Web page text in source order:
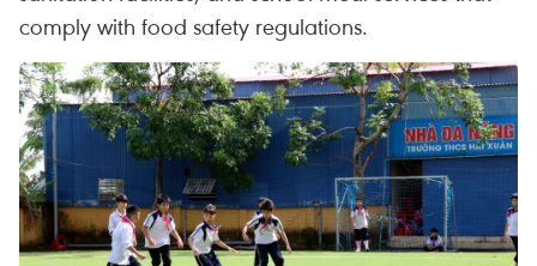
comply with food safety regulations.